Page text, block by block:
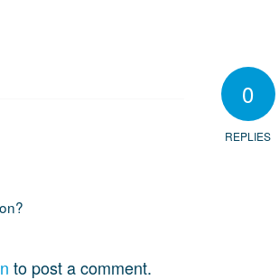
0
REPLIES
to post a comment.